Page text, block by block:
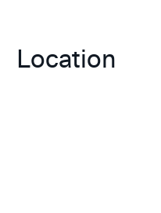
Location